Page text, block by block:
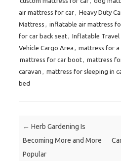
air mattress for car, Heavy Duty
Mattress , inflatable air mattress
for car back seat, Inflatable
Vehicle Cargo Area , mattress for a
mattress for car boot, mattress
caravan , mattress for sleeping in
bed
Post navigation
← Herb Gardening Is
Becoming More and More
Popular